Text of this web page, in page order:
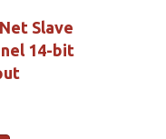
Slave
14-bit